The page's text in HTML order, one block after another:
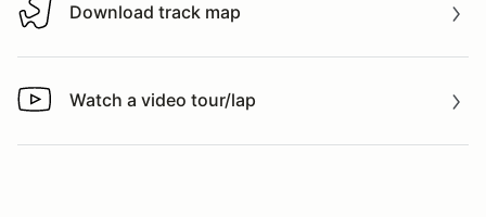
Download track map
Download track map
Watch a video tour/lap
Watch a video tour/lap